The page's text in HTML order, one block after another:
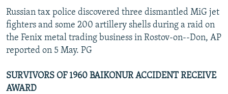
Russian tax police discovered three dismantled MiG jet
fighters and some 200 artillery shells during a raid on
the Fenix metal trading business in Rostov-on--Don, AP
reported on 5 May. PG
SURVIVORS OF 1960 BAIKONUR ACCIDENT RECEIVE
AWARD